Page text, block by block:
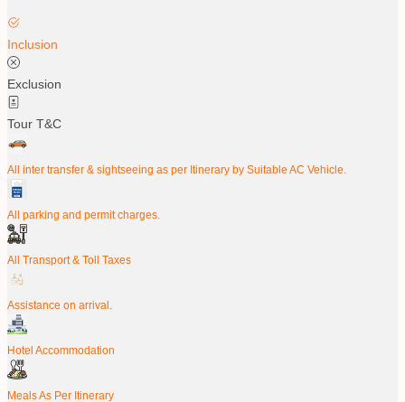
Inclusion
Exclusion
Tour T&C
All inter transfer & sightseeing as per Itinerary by Suitable AC Vehicle.
All parking and permit charges.
All Transport & Toll Taxes
Assistance on arrival.
Hotel Accommodation
Meals As Per Itinerary